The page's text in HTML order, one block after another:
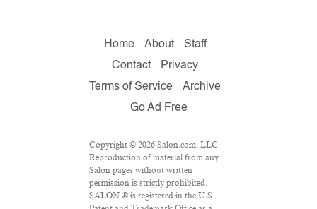
Home About
Staff
Contact
Privacy
Terms of Service
Archive
Go Ad Free
Copyright © 2026 Salon.com, LLC.
Reproduction of material from any
Salon pages without written
permission is strictly prohibited.
SALON ® is registered in the U.S.